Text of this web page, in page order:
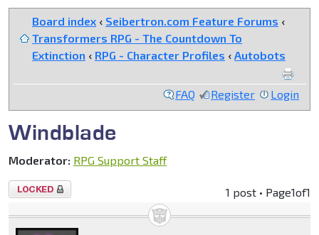
Board index ‹ Seibertron.com Feature Forums ‹
Transformers RPG - The Countdown To
Extinction ‹ RPG - Character Profiles ‹ Autobots
FAQ Register Login
Windblade
Moderator: RPG Support Staff
Topic
1 post • Page1of1